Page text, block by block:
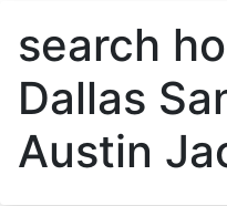
search
Dallas
Austin